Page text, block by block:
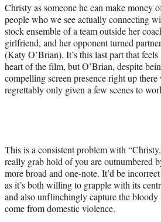
Christy as someone he can make money
people who we see actually connecting
stock ensemble of a team outside her
girlfriend, and her opponent turned
(Katy O’Brian). It’s this last part that
heart of the film, but O’Brian, despite
compelling screen presence right up
regrettably only given a few scenes to
This is a consistent problem with
really grab hold of you are outnumbered
more broad and one-note. It’d be
as it’s both willing to grapple with its
and also unflinchingly capture the bloody
come from domestic violence.